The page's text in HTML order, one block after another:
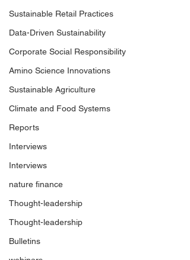
Sustainable Retail Practices
Data-Driven Sustainability
Corporate Social Responsibility
Amino Science Innovations
Sustainable Agriculture
Climate and Food Systems
Reports
Interviews
Interviews
nature finance
Thought-leadership
Thought-leadership
Bulletins